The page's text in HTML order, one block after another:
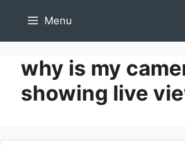
Menu
why is my
showing live